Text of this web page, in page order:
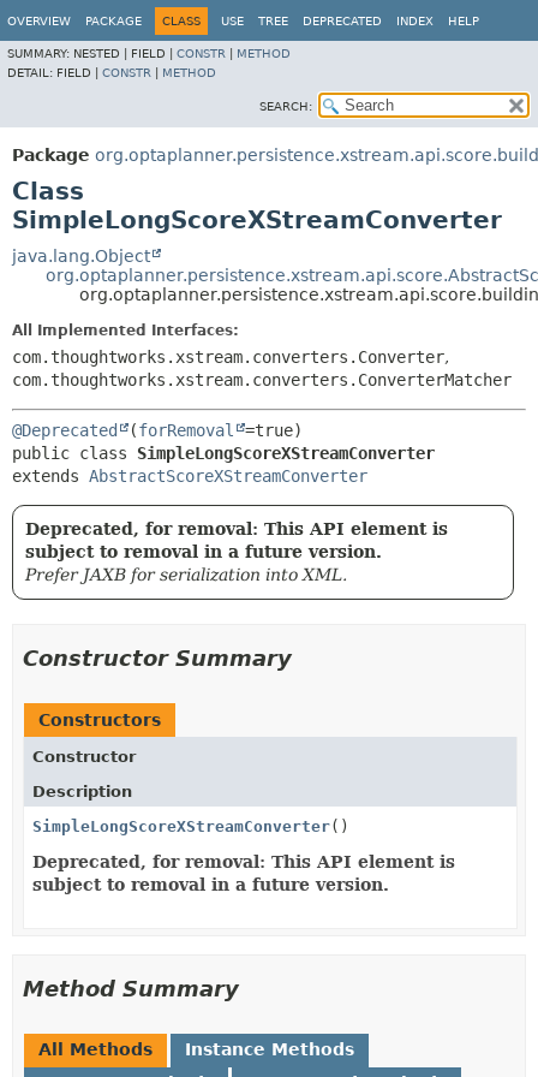
OVERVIEW PACKAGE CLASS USE TREE DEPRECATED INDEX HELP
SUMMARY: NESTED | FIELD | CONSTR
METHOD
DETAIL: FIELD | CONSTR METHOD
SEARCH:
Package
Class
SimpleLongScoreXStreamConverter
java.lang.Object
All Implemented Interfaces:
com.thoughtworks.xstream.converters.Converter,
com.thoughtworks.xstream.converters.ConverterMatcher
@Deprecated (forRemoval
public class SimpleLongScoreXStreamConverter
extends AbstractScoreXStreamConverter
Deprecated, for removal: This API element is
subject to removal in a future version.
Prefer JAXB for serialization into XML.
Constructor Summary
Constructors
Constructor
Description
SimpleLongScoreXStreamConverter()
Deprecated, for removal: This API element is
subject to removal in a future version.
Method Summary
All Methods
Instance Methods